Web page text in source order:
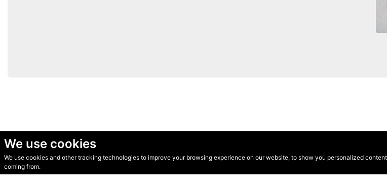
We use cookies
We use cookies and other tracking technologies to improve your browsing experience on our website, to show you personalized
coming from.
© Secondhand Websites 2026 •Cookies•Privacy•Terms